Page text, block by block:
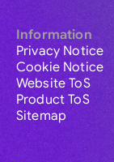
Information
Privacy Notice
Cookie Notice
Website ToS
Product ToS
Sitemap